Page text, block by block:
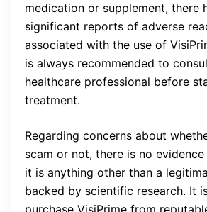
medication or supplement, there
significant reports of adverse
associated with the use of
is always recommended to
healthcare professional before
treatment.
Regarding concerns about
scam or not, there is no
it is anything other than a
backed by scientific research. It